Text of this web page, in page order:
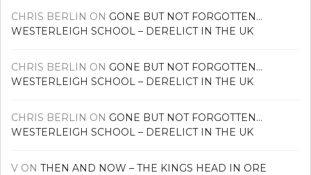
CHRIS BERLIN ON GONE BUT NOT FORGOTTEN…
WESTERLEIGH SCHOOL – DERELICT IN THE UK
CHRIS BERLIN ON GONE BUT NOT FORGOTTEN…
WESTERLEIGH SCHOOL – DERELICT IN THE UK
CHRIS BERLIN ON GONE BUT NOT FORGOTTEN…
WESTERLEIGH SCHOOL – DERELICT IN THE UK
V ON THEN AND NOW – THE KINGS HEAD IN ORE